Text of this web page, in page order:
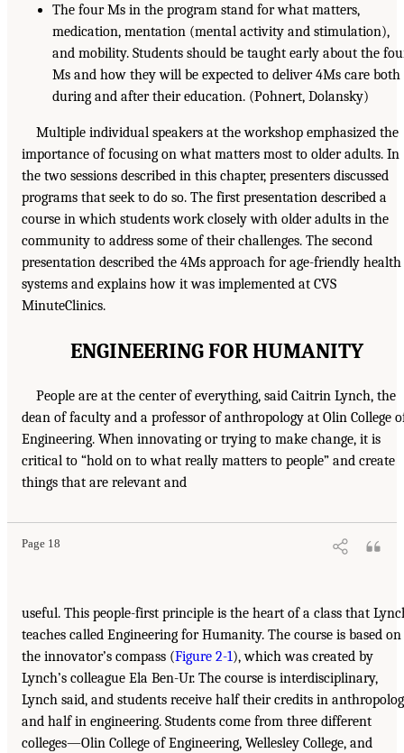
The four Ms in the program stand for what matters,
medication, mentation (mental activity and stimulation),
and mobility. Students should be taught early about the
Ms and how they will be expected to deliver 4Ms care both
during and after their education. (Pohnert, Dolansky)
Multiple individual speakers at the workshop emphasized the
importance of focusing on what matters most to older adults. In
the two sessions described in this chapter, presenters discussed
programs that seek to do so. The first presentation described a
course in which students work closely with older adults in the
community to address some of their challenges. The second
presentation described the 4Ms approach for age-friendly health
systems and explains how it was implemented at CVS
MinuteClinics.
ENGINEERING FOR HUMANITY
People are at the center of everything, said Caitrin Lynch, the
dean of faculty and a professor of anthropology at Olin College
Engineering. When innovating or trying to make change, it is
critical to “hold on to what really matters to people” and create
things that are relevant and
Page 18
useful. This people-first principle is the heart of a class that
teaches called Engineering for Humanity. The course is based on
the innovator’s compass (Figure 2-1), which was created by
Lynch’s colleague Ela Ben-Ur. The course is interdisciplinary,
Lynch said, and students receive half their credits in
and half in engineering. Students come from three different
colleges—Olin College of Engineering, Wellesley College, and